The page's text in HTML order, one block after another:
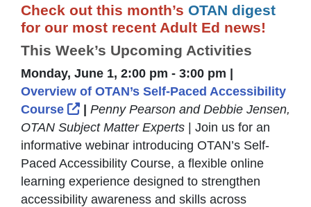
Check out this month’s OTAN digest
for our most recent Adult Ed news!
This Week’s Upcoming Activities
Monday, June 1, 2:00 pm - 3:00 pm |
Overview of OTAN’s Self-Paced Accessibility
Course
External Link Icon opens in new
| Penny Pearson and Debbie Jensen,
OTAN Subject Matter Experts | Join us for an
informative webinar introducing OTAN’s Self-
Paced Accessibility Course, a flexible online
learning experience designed to strengthen
accessibility awareness and skills across